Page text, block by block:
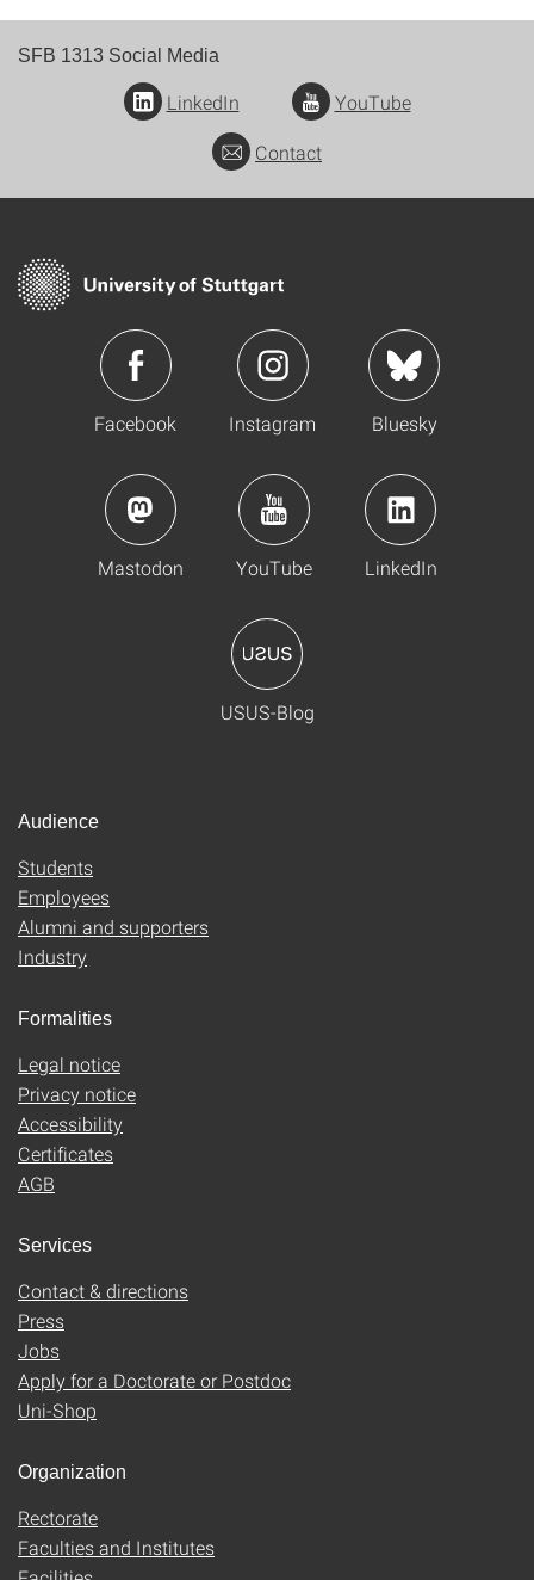
SFB 1313 Social Media
LinkedIn
YouTube
Contact
Facebook Instagram Bluesky
Mastodon YouTube LinkedIn
USUS-Blog
Audience
Students
Employees
Alumni and supporters
Industry
Formalities
Legal notice
Privacy notice
Accessibility
Certificates
AGB
Services
Contact & directions
Press
Jobs
Apply for a Doctorate or Postdoc
Uni-Shop
Organization
Rectorate
Faculties and Institutes